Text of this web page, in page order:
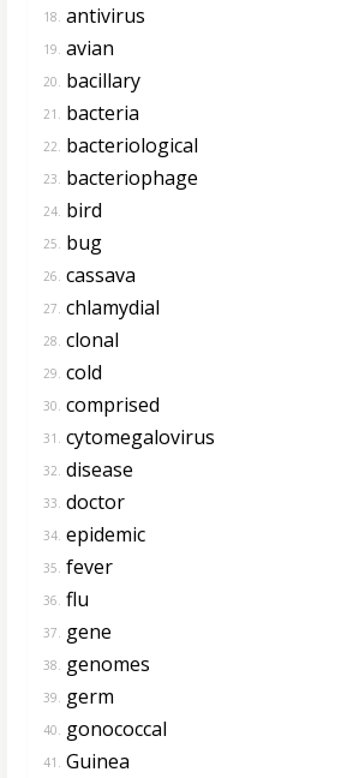
18. antivirus
19. avian
20. bacillary
21. bacteria
22. bacteriological
23. bacteriophage
24. bird
25. bug
26. cassava
27. chlamydial
28. clonal
29. cold
30. comprised
31. cytomegalovirus
32. disease
33. doctor
34. epidemic
35. fever
36. flu
37. gene
38. genomes
39. germ
40. gonococcal
41. Guinea